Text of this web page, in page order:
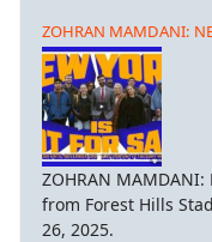
ZOHRAN MAMDANI:
ZOHRAN MAMDANI:
from Forest Hills
26, 2025.